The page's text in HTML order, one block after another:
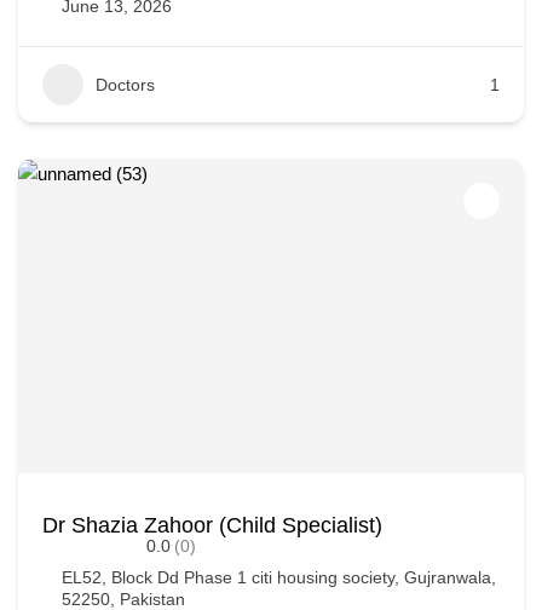
June 13, 2026
Doctors 1
Dr Shazia Zahoor (Child Specialist)
0.0 (0)
EL52, Block Dd Phase 1 citi housing society, Gujranwala,
52250, Pakistan